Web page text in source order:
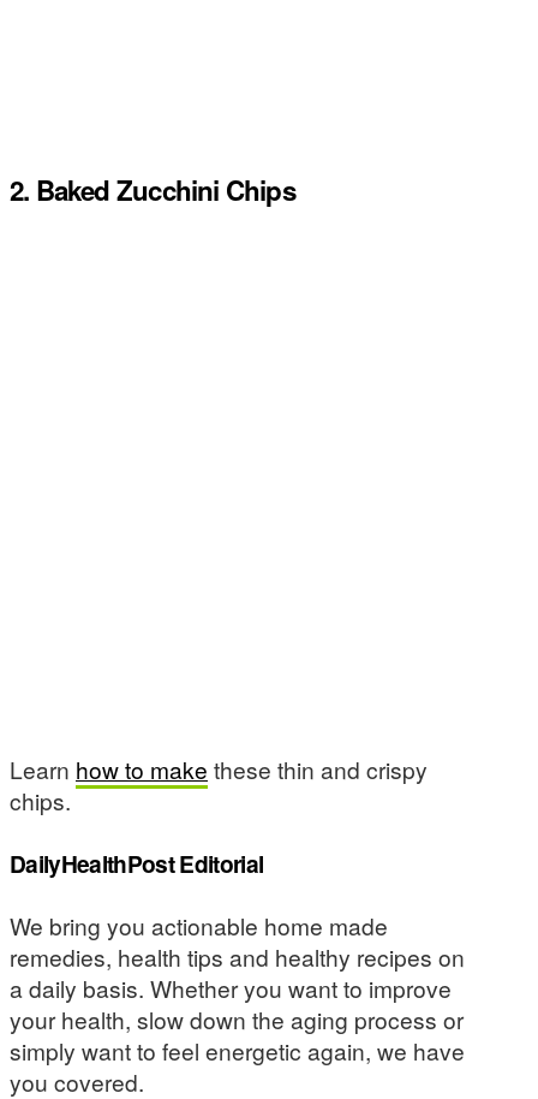
2. Baked Zucchini Chips
Learn how to make these thin and crispy
chips.
DailyHealthPost Editorial
We bring you actionable home made
remedies, health tips and healthy recipes on
a daily basis. Whether you want to improve
your health, slow down the aging process or
simply want to feel energetic again, we have
you covered.